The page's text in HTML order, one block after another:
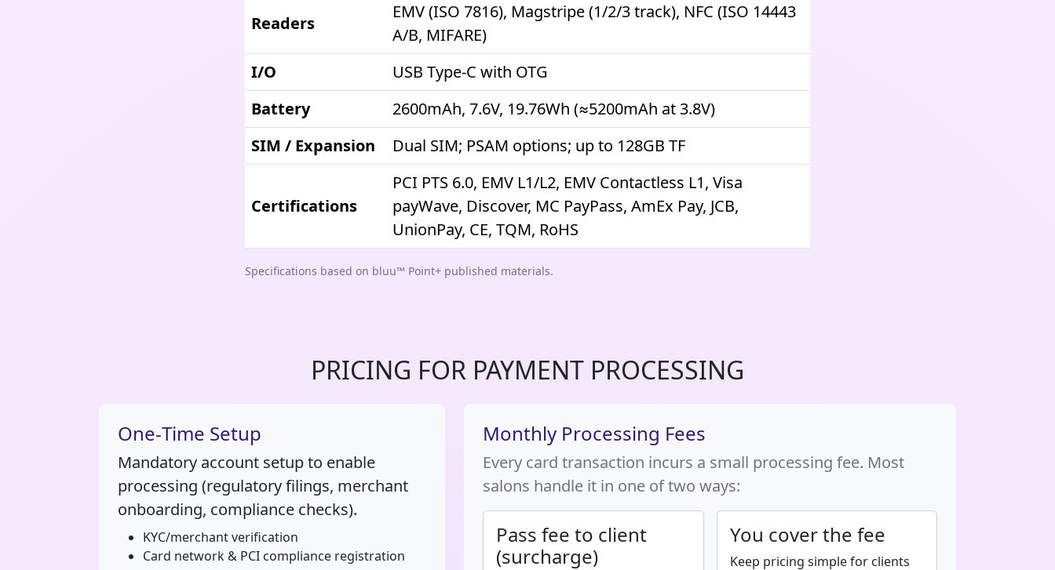
Readers
EMV (ISO 7816), Magstripe (1/2/3 track), NFC (ISO 14443
A/B, MIFARE)
I/O
USB Type-C with OTG
Battery
2600mAh, 7.6V, 19.76Wh (≈5200mAh at 3.8V)
SIM / Expansion
Dual SIM; PSAM options; up to 128GB TF
Certifications
PCI PTS 6.0, EMV L1/L2, EMV Contactless L1, Visa
payWave, Discover, MC PayPass, AmEx Pay, JCB,
UnionPay, CE, TQM, RoHS
Specifications based on bluu™ Point+ published materials.
PRICING FOR PAYMENT PROCESSING
One‑Time Setup
Mandatory account setup to enable
processing (regulatory filings, merchant
onboarding, compliance checks).
KYC/merchant verification
Card network & PCI compliance registration
Monthly Processing Fees
Every card transaction incurs a small processing fee. Most
salons handle it in one of two ways:
Pass fee to client
(surcharge)
You cover the fee
Keep pricing simple for clients